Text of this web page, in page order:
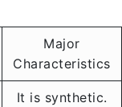
Major
Characteristics
It is synthetic.